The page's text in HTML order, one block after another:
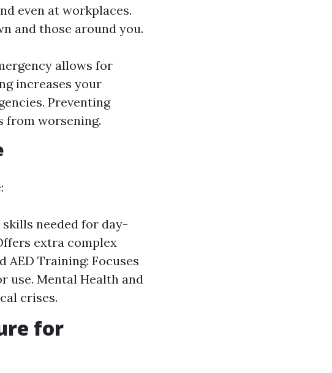
even at workplaces.
and those around you.
allows for
increases your
Preventing
from worsening.
needed for day-
extra complex
AED Training: Focuses
use. Mental Health and
crises.
for